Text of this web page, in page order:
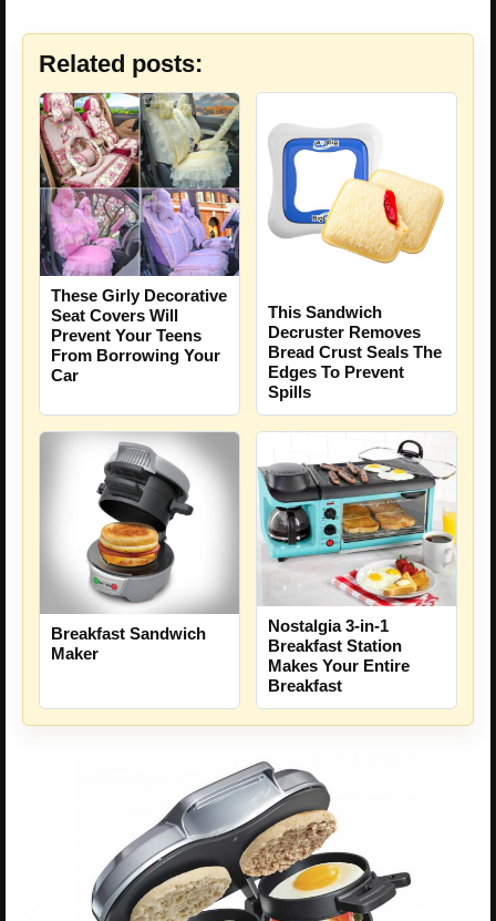
Related posts:
These Girly Decorative
Seat Covers Will
Prevent Your Teens
From Borrowing Your
Car
This Sandwich
Decruster Removes
Bread Crust Seals The
Edges To Prevent
Spills
Breakfast Sandwich
Maker
Nostalgia 3-in-1
Breakfast Station
Makes Your Entire
Breakfast